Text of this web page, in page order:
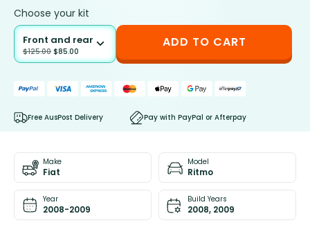
Choose your kit
Front and rear
$125.00 $85.00
ADD TO CART
Free AusPost Delivery Pay with PayPal or Afterpay
Make
Fiat
Model
Ritmo
Year
2008-2009
Build Years
2008, 2009